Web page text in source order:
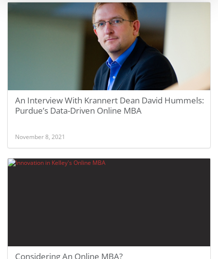
An Interview With Krannert Dean David Hummels:
Purdue’s Data-Driven Online MBA
November 8, 2021
Considering An Online MBA?